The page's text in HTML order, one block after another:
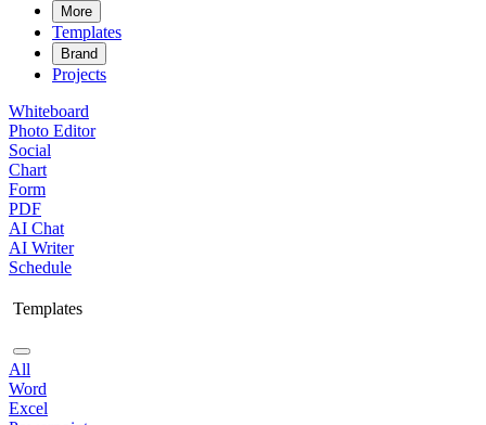
More
Templates
Brand
Projects
Whiteboard
Photo Editor
Social
Chart
Form
PDF
AI Chat
AI Writer
Schedule
Templates
All
Word
Excel